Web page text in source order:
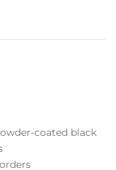
coated black